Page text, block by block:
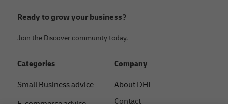
Ready to grow your business?
Join the Discover community today.
Categories
Small Business advice
Company
About DHL
Contact